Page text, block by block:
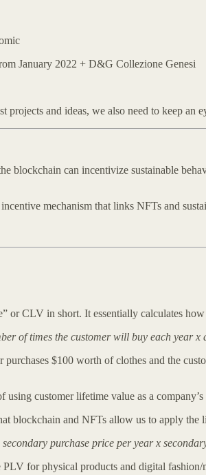
January 2022 + D&G Collezione Genesi
projects and ideas, we also need to keep
blockchain can incentivize sustainable
mechanism that links NFTs and
or CLV in short. It essentially calculates
of times the customer will buy each year
$100 worth of clothes and the
customer lifetime value as a
blockchain and NFTs allow us to apply
purchase price per year x
for physical products and digital fashion/